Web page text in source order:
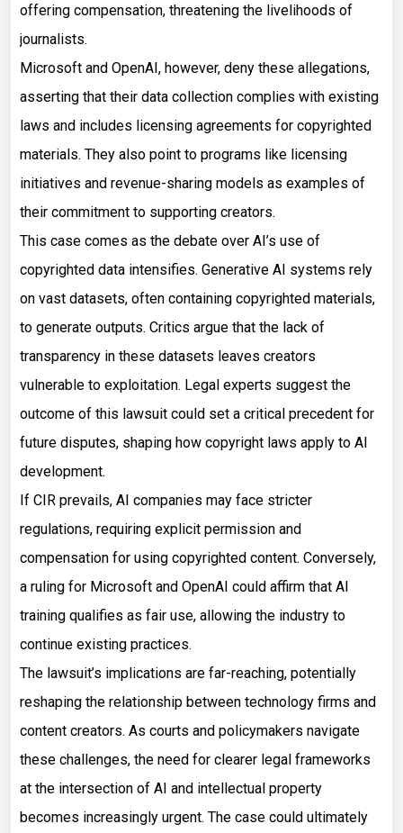
offering compensation, threatening the livelihoods of
journalists.
Microsoft and OpenAI, however, deny these allegations,
asserting that their data collection complies with existing
laws and includes licensing agreements for copyrighted
materials. They also point to programs like licensing
initiatives and revenue-sharing models as examples of
their commitment to supporting creators.
This case comes as the debate over AI’s use of
copyrighted data intensifies. Generative AI systems rely
on vast datasets, often containing copyrighted materials,
to generate outputs. Critics argue that the lack of
transparency in these datasets leaves creators
vulnerable to exploitation. Legal experts suggest the
outcome of this lawsuit could set a critical precedent for
future disputes, shaping how copyright laws apply to AI
development.
If CIR prevails, AI companies may face stricter
regulations, requiring explicit permission and
compensation for using copyrighted content. Conversely,
a ruling for Microsoft and OpenAI could affirm that AI
training qualifies as fair use, allowing the industry to
continue existing practices.
The lawsuit’s implications are far-reaching, potentially
reshaping the relationship between technology firms and
content creators. As courts and policymakers navigate
these challenges, the need for clearer legal frameworks
at the intersection of AI and intellectual property
becomes increasingly urgent. The case could ultimately